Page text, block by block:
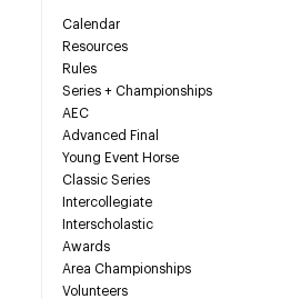
Calendar
Resources
Rules
Series + Championships
AEC
Advanced Final
Young Event Horse
Classic Series
Intercollegiate
Interscholastic
Awards
Area Championships
Volunteers